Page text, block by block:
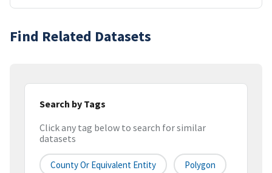
Find Related Datasets
Search by Tags
Click any tag below to search for similar
datasets
County Or Equivalent Entity Polygon